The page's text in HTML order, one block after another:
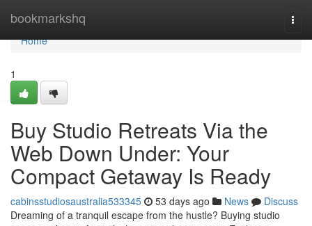
bookmarkshq
Home
Home
1
Buy Studio Retreats Via the
Web Down Under: Your
Compact Getaway Is Ready
cabinsstudiosaustralia533345 53 days ago News
Discuss
Dreaming of a tranquil escape from the hustle? Buying studio